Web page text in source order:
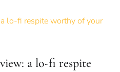
a lo-fi respite